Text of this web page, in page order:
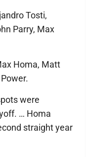
Tosti,
Parry, Max
Homa, Matt
were
… Homa
straight year